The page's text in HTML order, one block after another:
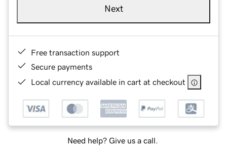
Next
Free transaction support
Secure payments
Local currency available in cart at checkout
Need help? Give us a call.